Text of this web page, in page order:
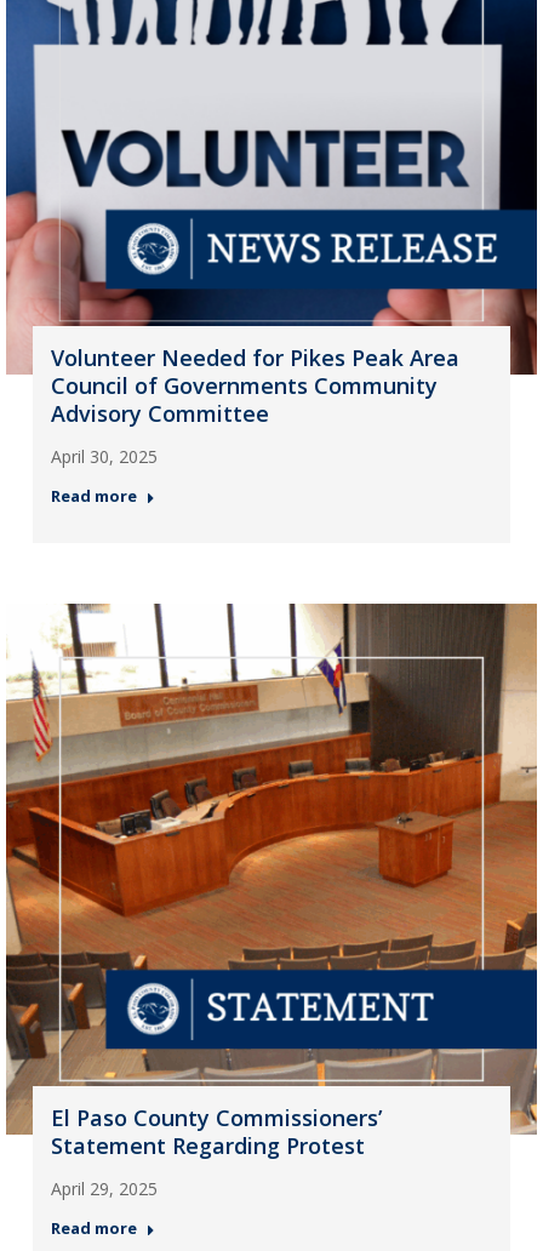
Volunteer Needed for Pikes Peak Area
Council of Governments Community
Advisory Committee
April 30, 2025
Read more
El Paso County Commissioners’
Statement Regarding Protest
April 29, 2025
Read more